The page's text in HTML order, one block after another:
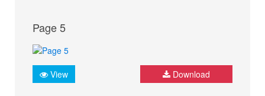
Page 5
View Download